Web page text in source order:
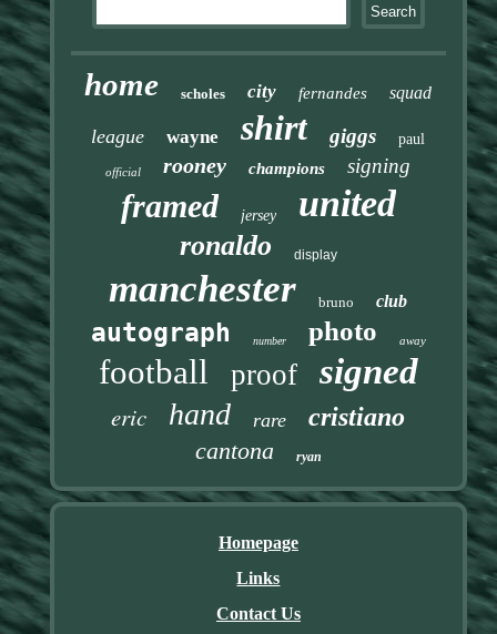
home scholes city fernandes squad
league wayne shirt giggs paul
official rooney champions signing
framed jersey united
ronaldo display
manchester bruno club
autograph number photo away
football proof signed
eric hand rare cristiano
cantona ryan
Homepage
Links
Contact Us